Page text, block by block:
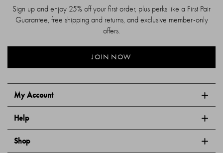
My Account
Help
Shop
Sign up and enjoy 25% off your first order, plus perks like a First Pair
Guarantee, free shipping and returns, and exclusive member-only
offers.
JOIN NOW